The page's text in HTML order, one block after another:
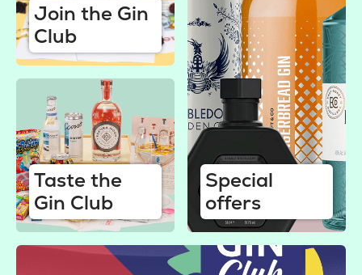
Join the Gin
Club
Taste the
Gin Club
Special
offers